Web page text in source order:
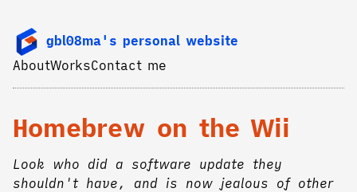
gbl08ma's personal website
AboutWorksContact me
Homebrew on the Wii
Look who did a software update they
shouldn't have, and is now jealous of other